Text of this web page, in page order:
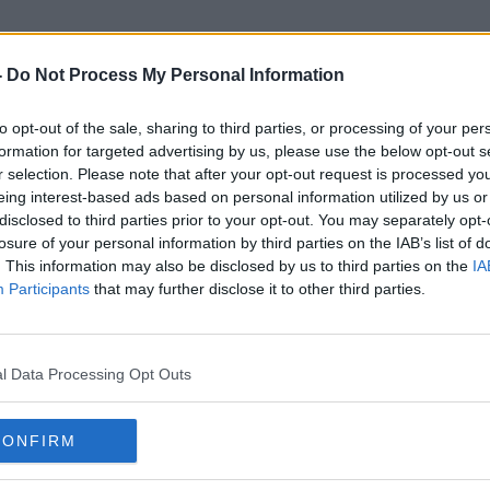
Do Not Process My Personal Information
opt-out of the sale, sharing to third parties, or processing of your
for targeted advertising by us, please use the below opt-out
selection. Please note that after your opt-out request is processed
interest-based ads based on personal information utilized by us
to third parties prior to your opt-out. You may separately
of your personal information by third parties on the IAB’s list of
This information may also be disclosed by us to third parties on the
Participants that may further disclose it to other third parties.
Data Processing Opt Outs
Jessica Pegula